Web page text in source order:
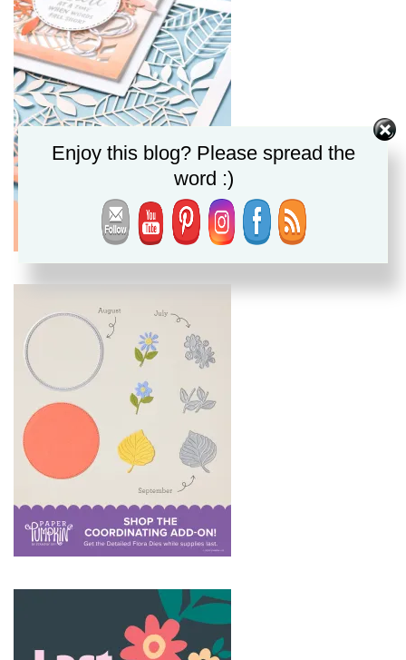
Enjoy this blog? Please spread the
word :)